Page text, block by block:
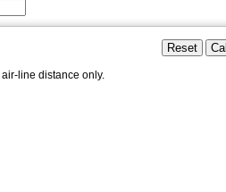
line distance only.